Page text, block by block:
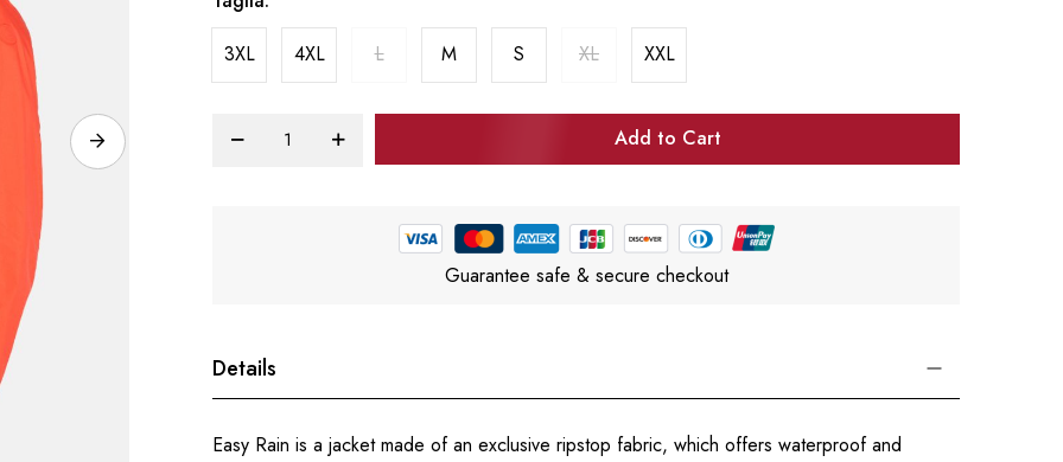
3XL
4XL L M S XL XXL
Add to Cart
Guarantee safe & secure checkout
Details
Easy Rain is a jacket made of an exclusive ripstop fabric, which offers waterproof and